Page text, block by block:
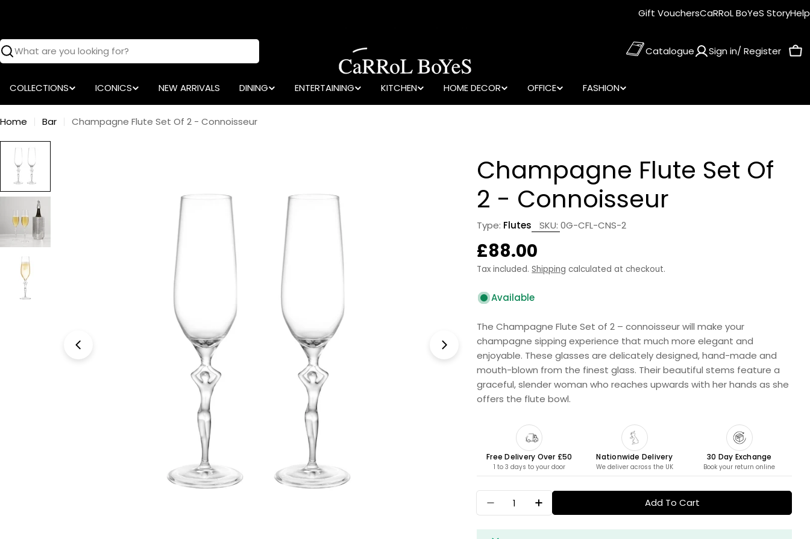
Gift VouchersCaRRoL BoYeS StoryHelp
Search Catalogue Sign in/ Register
COLLECTIONS ICONICS NEW ARRIVALS DINING ENTERTAINING KITCHEN HOME DECOR OFFICE FASHION
Home Bar Champagne Flute Set Of 2 - Connoisseur
Open media 0 in modal Open media 1 in modal
Champagne Flute Set Of
2 - Connoisseur
Type: Flutes SKU: 0G-CFL-CNS-2
Regular
price
£88.00
Tax included.Shipping calculated at checkout.
Available
The Champagne Flute Set of 2 – connoisseur will make your
champagne sipping experience that much more elegant and
enjoyable. These glasses are delicately designed, hand-made and
mouth-blown from the finest glass. Their beautiful stems feature a
graceful, slender woman who reaches upwards with her hands as she
offers the flute bowl.
Free Delivery Over £50
1 to 3 days to your door
Nationwide Delivery
We deliver across the UK
30 Day Exchange
Book your return online
Quantity
Decrease Quantity For Champagne Flute Set Of 2 -
Increase Quantity For Champagne Flute Set Of 2
Add To Cart